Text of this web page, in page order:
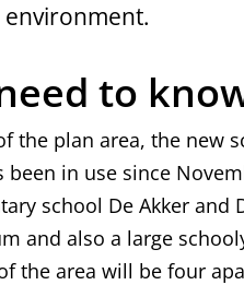
environment.
to
the plan area, the new
been in use since
school De Akker
and also a large
the area will be four